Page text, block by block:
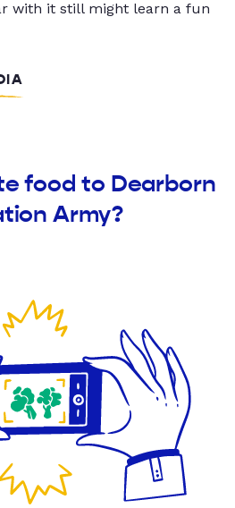
with it still might learn a fun
food to Dearborn
Army?